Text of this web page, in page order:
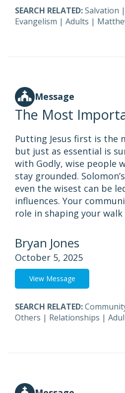
SEARCH RELATED:Salvation |
Evangelism | Adults |
Message
The Most
Putting Jesus first is the
but just as essential is
with Godly, wise people
stay grounded.
even the wisest can be
influences. Your
role in shaping your walk
Bryan Jones
October 5, 2025
View Message
SEARCH RELATED:
Others | Relationships |